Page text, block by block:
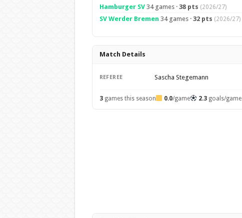
Hamburger SV34 games · 38 pts (2026/27)
SV Werder Bremen 34 games · 32 pts (2026/27)
Match Details
REFEREE Sascha Stegemann
3games this season 0.0/game 2.3goals/game